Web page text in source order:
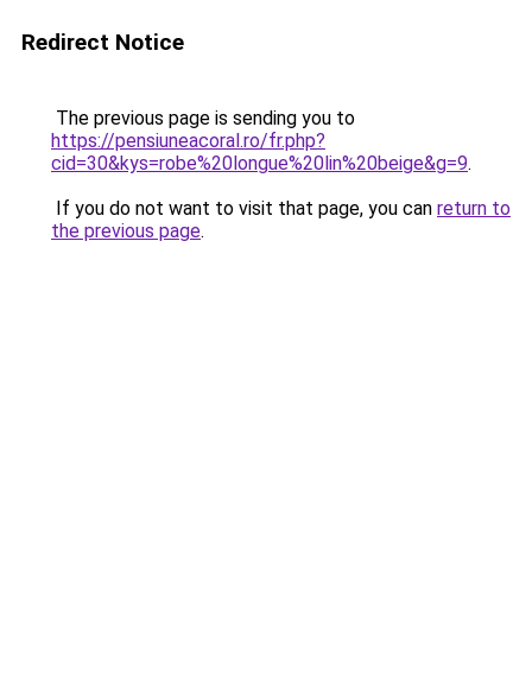
Redirect Notice
The previous page is sending you to
https://pensiuneacoral.ro/fr.php?
cid=30&kys=robe%20longue%20lin%20beige&g=9.
If you do not want to visit that page, you can return to
the previous page.